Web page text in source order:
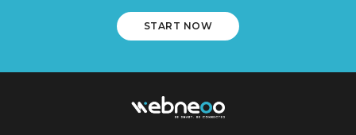
START NOW